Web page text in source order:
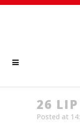
26 LIP
Posted at